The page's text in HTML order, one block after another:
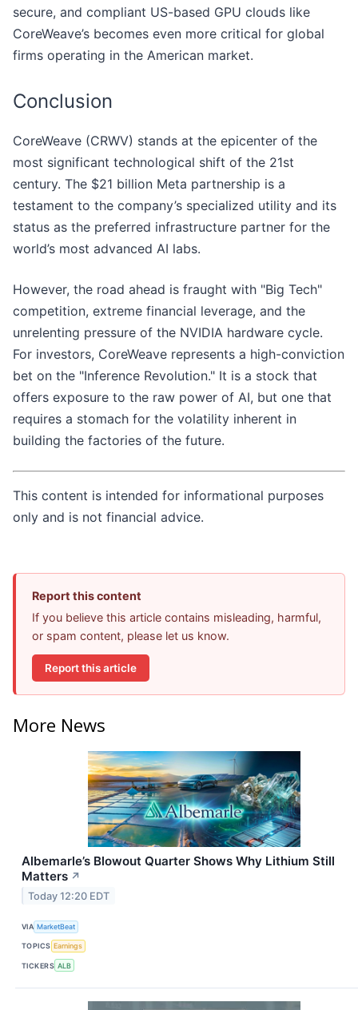
secure, and compliant US-based GPU clouds like
CoreWeave’s becomes even more critical for global
firms operating in the American market.
Conclusion
CoreWeave (CRWV) stands at the epicenter of the
most significant technological shift of the 21st
century. The $21 billion Meta partnership is a
testament to the company’s specialized utility and its
status as the preferred infrastructure partner for the
world’s most advanced AI labs.
However, the road ahead is fraught with "Big Tech"
competition, extreme financial leverage, and the
unrelenting pressure of the NVIDIA hardware cycle.
For investors, CoreWeave represents a high-conviction
bet on the "Inference Revolution." It is a stock that
offers exposure to the raw power of AI, but one that
requires a stomach for the volatility inherent in
building the factories of the future.
This content is intended for informational purposes
only and is not financial advice.
Report this content
If you believe this article contains misleading, harmful,
or spam content, please let us know.
Report this article
More News
Albemarle’s Blowout Quarter Shows Why Lithium Still
Matters ↗
Today 12:20 EDT
VIA MarketBeat
TOPICS Earnings
TICKERS ALB